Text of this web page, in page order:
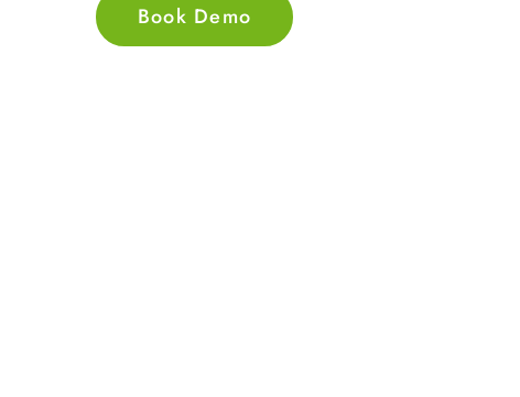
Book Demo